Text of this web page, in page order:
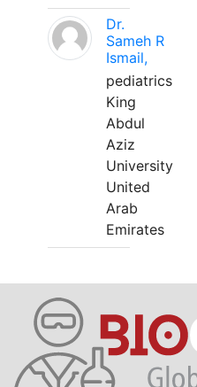
Dr.
Sameh R
Ismail,
pediatrics
King
Abdul
Aziz
University
United
Arab
Emirates